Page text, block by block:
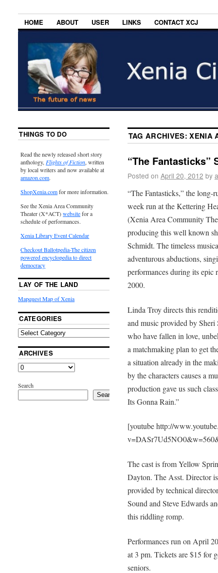
HOME ABOUT USER LINKS CONTACT XCJ
TAG ARCHIVES:XENIA
“The Fantasticks”
Posted on April 20, 2012 by
“The Fantasticks,” the
week run at the Kettering
(Xenia Area Community
producing this well known
Schmidt. The timeless
adventurous abductions,
performances during its
2000.
Linda Troy directs this
and music provided by
who have fallen in love,
a matchmaking plan to get
a situation already in the
by the characters causes a
production gave us such
Its Gonna Rain.”
[youtube http://
The cast is from Yellow
Dayton. The Asst. Director
provided by technical
Sound and Steve Edwards
this riddling romp.
Performances run on April
at 3 pm. Tickets are $15 for
seniors.
THINGS TO DO
Read the newly released short story
anthology, Flights of Fiction, written
by local writers and now available at
amazon.com.
ShopXenia.comfor more information.
See the Xenia Area Community
Theater (X*ACT)websitefor a
schedule of performances.
Xenia Library Event Calendar
Checkout Ballotpedia-The citizen
powered encyclopedia to direct
democracy
LAY OF THE LAND
Mapquest Map of Xenia
CATEGORIES
ARCHIVES
Search
Search